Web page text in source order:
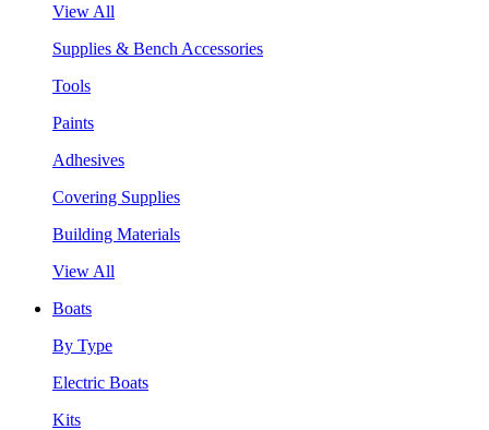
View All
Supplies & Bench Accessories
Tools
Paints
Adhesives
Covering Supplies
Building Materials
View All
Boats
By Type
Electric Boats
Kits